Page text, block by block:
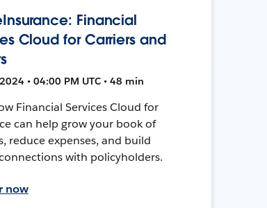
Financial
Cloud for Carriers and
• 04:00 PM UTC • 48 min
Financial Services Cloud for
can help grow your book of
reduce expenses, and build
with policyholders.
now